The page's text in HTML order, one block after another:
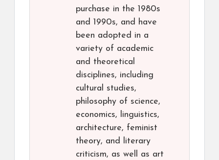
purchase in the 1980s
and 1990s, and have
been adopted in a
variety of academic
and theoretical
disciplines, including
cultural studies,
philosophy of science,
economics, linguistics,
architecture, feminist
theory, and literary
criticism, as well as art